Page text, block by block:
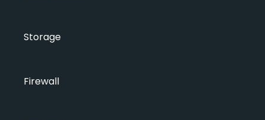
Storage
Firewall